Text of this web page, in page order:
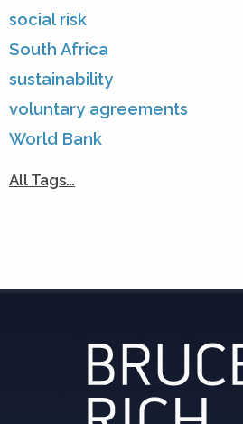
social risk
South Africa
sustainability
voluntary agreements
World Bank
All Tags…